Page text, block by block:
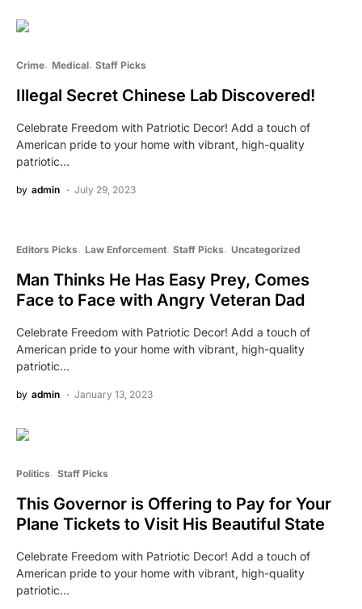
Crime Medical Staff Picks
Illegal Secret Chinese Lab Discovered!
Celebrate Freedom with Patriotic Decor! Add a touch of
American pride to your home with vibrant, high-quality
patriotic…
by admin July 29, 2023
Editors Picks Law Enforcement Staff Picks Uncategorized
Man Thinks He Has Easy Prey, Comes
Face to Face with Angry Veteran Dad
Celebrate Freedom with Patriotic Decor! Add a touch of
American pride to your home with vibrant, high-quality
patriotic…
by admin January 13, 2023
Politics Staff Picks
This Governor is Offering to Pay for Your
Plane Tickets to Visit His Beautiful State
Celebrate Freedom with Patriotic Decor! Add a touch of
American pride to your home with vibrant, high-quality
patriotic…